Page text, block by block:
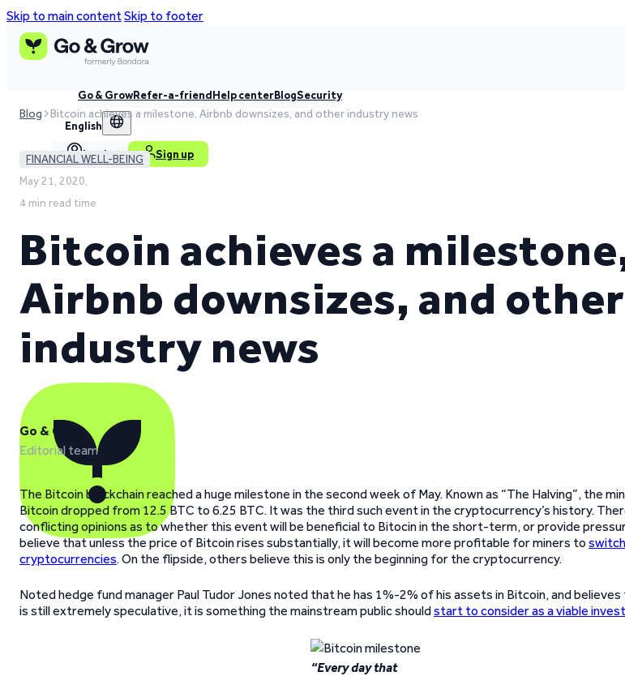
Skip to main contentSkip to footer
Go & GrowRefer-a-friendHelp centerBlogSecurity
English
Log in Sign up
Blog Bitcoin achieves a milestone, Airbnb downsizes, and other industry news
FINANCIAL WELL-BEING
May 21, 2020,
4 min read time
Bitcoin achieves a
Airbnb downsizes, and other
industry news
Go & Grow
Editorial team
The Bitcoin blockchain reached a huge milestone in the second week of May. Known as “The Halving”, the
Bitcoin dropped from 12.5 BTC to 6.25 BTC. It was the third such event in the cryptocurrency’s history.
conflicting opinions as to whether this event will be beneficial to Bitocin in the short-term, or provide
believe that unless the price of Bitcoin rises substantially, it will become more profitable for miners to
cryptocurrencies. On the flipside, others believe this is only the beginning for the cryptocurrency.
Noted hedge fund manager Paul Tudor Jones noted that he has 1%-2% of his assets in Bitcoin, and
is still extremely speculative, it is something the mainstream public shouldstart to consider as a viable
“Every day that